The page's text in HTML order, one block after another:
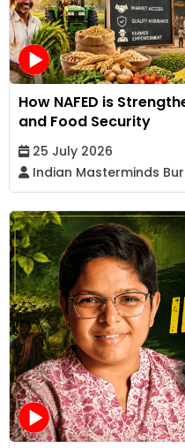
How NAFED is
and Food Security
25 July 2026
Indian Masterminds